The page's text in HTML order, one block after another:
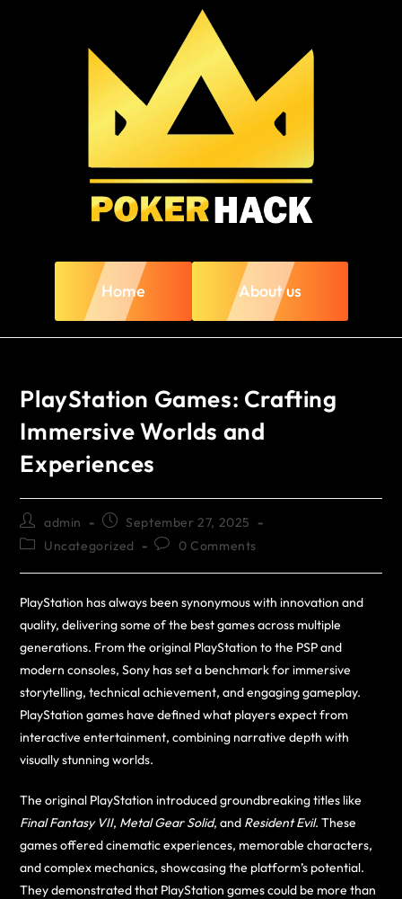
Home About us
PlayStation Games: Crafting
Immersive Worlds and
Experiences
admin
September 27, 2025
Uncategorized
0 Comments
PlayStation has always been synonymous with innovation and
quality, delivering some of the best games across multiple
generations. From the original PlayStation to the PSP and
modern consoles, Sony has set a benchmark for immersive
storytelling, technical achievement, and engaging gameplay.
PlayStation games have defined what players expect from
interactive entertainment, combining narrative depth with
visually stunning worlds.
The original PlayStation introduced groundbreaking titles like
Final Fantasy VII, Metal Gear Solid, and Resident Evil. These
games offered cinematic experiences, memorable characters,
and complex mechanics, showcasing the platform’s potential.
They demonstrated that PlayStation games could be more than